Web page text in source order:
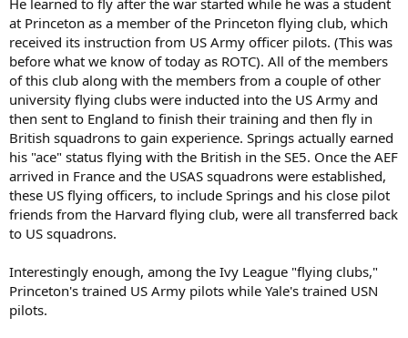
He learned to fly after the war started while he was a student
at Princeton as a member of the Princeton flying club, which
received its instruction from US Army officer pilots. (This was
before what we know of today as ROTC). All of the members
of this club along with the members from a couple of other
university flying clubs were inducted into the US Army and
then sent to England to finish their training and then fly in
British squadrons to gain experience. Springs actually earned
his "ace" status flying with the British in the SE5. Once the AEF
arrived in France and the USAS squadrons were established,
these US flying officers, to include Springs and his close pilot
friends from the Harvard flying club, were all transferred back
to US squadrons.
Interestingly enough, among the Ivy League "flying clubs,"
Princeton's trained US Army pilots while Yale's trained USN
pilots.